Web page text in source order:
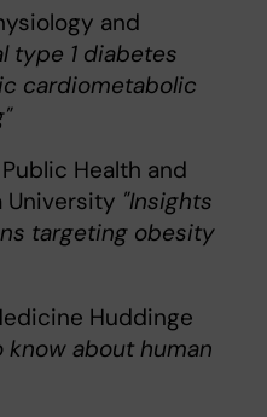
and
type 1 diabetes
cardiometabolic
Health and
University "Insights
targeting obesity
Huddinge
know about human